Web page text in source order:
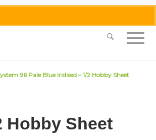
0455 062 087|info@merlinmosaica.com.au
96 Pale Blue Iridised – 1/2 Hobby Sheet
Hobby Sheet